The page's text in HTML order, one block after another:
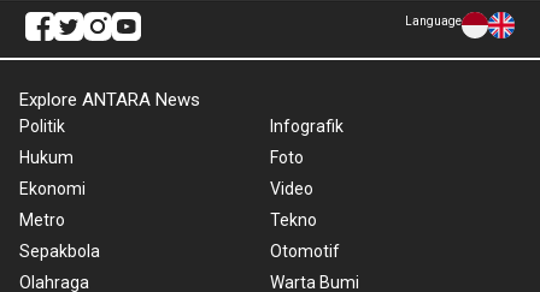
Language
Explore ANTARA News
Politik
Hukum
Ekonomi
Metro
Sepakbola
Olahraga
Infografik
Foto
Video
Tekno
Otomotif
Warta Bumi